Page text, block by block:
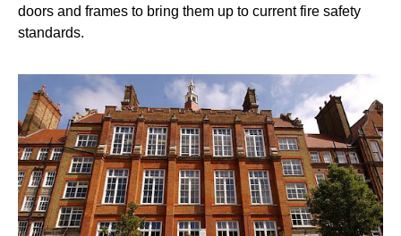
doors and frames to bring them up to current fire safety
standards.